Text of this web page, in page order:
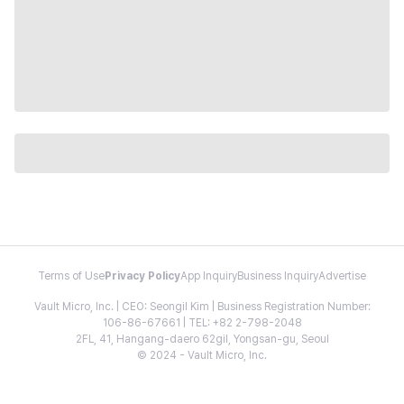
Terms of Use Privacy PolicyApp InquiryBusiness InquiryAdvertise
Vault Micro, Inc. | CEO: Seongil Kim | Business Registration Number:
106-86-67661 | TEL: +82 2-798-2048
2FL, 41, Hangang-daero 62gil, Yongsan-gu, Seoul
© 2024 - Vault Micro, Inc.